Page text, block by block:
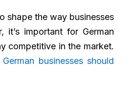
shape the way businesses
important for German
competitive in the market.
businesses should